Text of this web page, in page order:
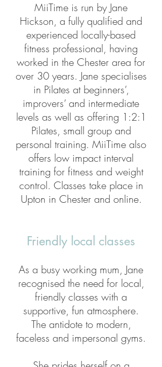
MiiTime is run by Jane
Hickson, a fully qualified and
experienced locally-based
fitness professional, having
worked in the Chester area for
over 30 years. Jane specialises
in Pilates at beginners’,
improvers’ and intermediate
levels as well as offering 1:2:1
Pilates, small group and
personal training. MiiTime also
offers low impact interval
training for fitness and weight
control. Classes take place in
Upton in Chester and online.
Friendly local classes
As a busy working mum, Jane
recognised the need for local,
friendly classes with a
supportive, fun atmosphere.
The antidote to modern,
faceless and impersonal gyms.